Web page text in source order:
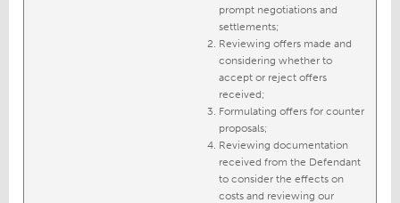
prompt negotiations and
settlements;
Reviewing offers made and
considering whether to
accept or reject offers
received;
Formulating offers for counter
proposals;
Reviewing documentation
received from the Defendant
to consider the effects on
costs and reviewing our